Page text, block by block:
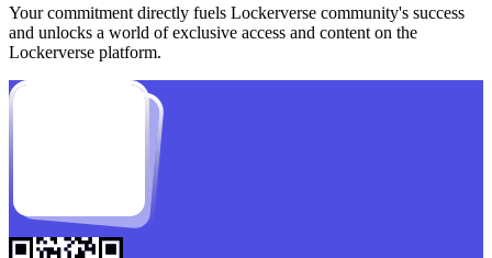
Your commitment directly fuels Lockerverse community's success
and unlocks a world of exclusive access and content on the
Lockerverse platform.